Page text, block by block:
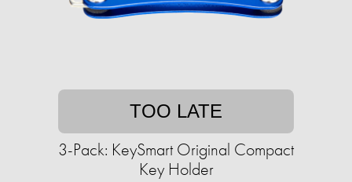
TOO LATE
3-Pack: KeySmart Original Compact
Key Holder